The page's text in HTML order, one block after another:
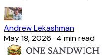
Andrew Lekashman
May 19, 2026 · 4 min read